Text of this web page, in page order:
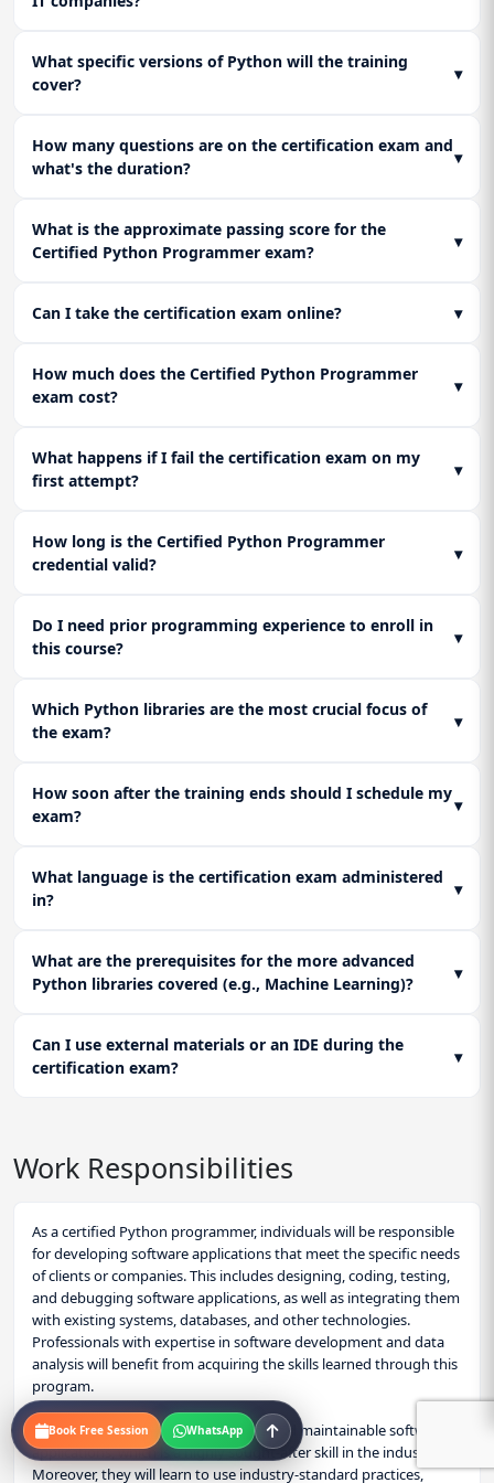
practices to protect APIs from vulnerabilities, making your
Python skills production-ready.
Lesson 3: Certification Exam Strategy & Final
Projects
practice. Complete the major final project and tackle full-
length simulators to master the structure and mental
What specific versions of Python will the training
cover?
▾
How many questions are on the certification exam and
what's the duration?
▾
What is the approximate passing score for the
Certified Python Programmer exam?
▾
Can I take the certification exam online? ▾
How much does the Certified Python Programmer
exam cost?
▾
What happens if I fail the certification exam on my
first attempt?
▾
How long is the Certified Python Programmer
credential valid?
▾
Do I need prior programming experience to enroll in
this course?
▾
Which Python libraries are the most crucial focus of
the exam?
▾
How soon after the training ends should I schedule my
exam?
▾
What language is the certification exam administered
in?
▾
What are the prerequisites for the more advanced
Python libraries covered (e.g., Machine Learning)?
▾
Can I use external materials or an IDE during the
certification exam?
▾
Work Responsibilities
As a certified Python programmer, individuals will be responsible
for developing software applications that meet the specific needs
of clients or companies. This includes designing, coding, testing,
and debugging software applications, as well as integrating them
with existing systems, databases, and other technologies.
Professionals with expertise in software development and data
analysis will benefit from acquiring the skills learned through this
program.
They will be able to develop scalable and maintainable software
applications, which is a highly sought-after skill in the industry.
Moreover, they will learn to use industry-standard practices,
Book Free Session WhatsApp